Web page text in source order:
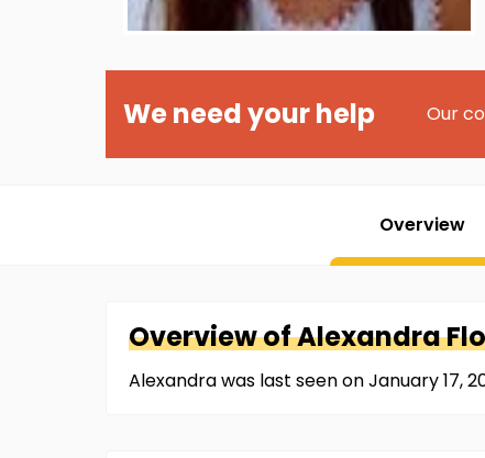
We need your help Our
Overview
Overview ofAlexandra
Alexandra was last seen on January 17,